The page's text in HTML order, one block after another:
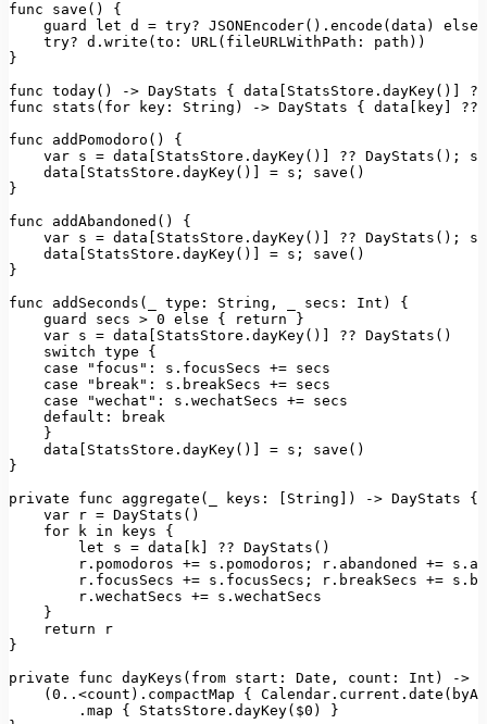
func save ( ) {
    guard
let d = try? JSONEncoder(). encode (data) else
try? d. write ( to : URL( fileURLWithPath : path))
}
func today() -> DayStats { data[ StatsStore . dayKey()]
func stats ( for key : String ) -> DayStats { data[key] ??
func addPomodoro ( ) {
var s = data[ StatsStore . dayKey()] ?? DayStats (); s.
    data[
StatsStore . dayKey()] = s; save ()
}
func addAbandoned ( ) {
var s = data[ StatsStore . dayKey()] ?? DayStats (); s.
    data[
StatsStore . dayKey()] = s; save ()
}
func addSeconds ( type : String , _ secs : Int ) {
    guard secs >
0 else { return }
var s = data[ StatsStore . dayKey()] ?? DayStats ()
switch type {
case
"focus" : s. focusSecs += secs
case
"break" : s. breakSecs += secs
case
"wechat" : s. wechatSecs += secs
default :
break
    }
    data[
StatsStore . dayKey()] = s; save ()
}
private func aggregate (_ keys : [ String ]) -> DayStats {
var r = DayStats ()
for k in keys {
let s = data[k] ?? DayStats ()
        r.
pomodoros += s. pomodoros ; r. abandoned += s.
        r.
focusSecs += s. focusSecs ; r. breakSecs += s.
        r.
wechatSecs += s. wechatSecs
    }
return r
}
private func dayKeys ( from start : Date , count : Int ) -> [
    (
0. .<count). compactMap { Calendar . current . date (
        .
map { StatsStore . dayKey($0) }